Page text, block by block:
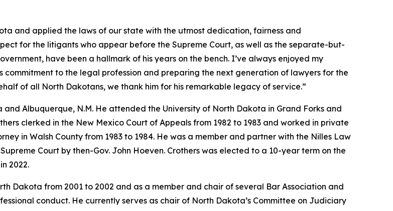
and applied the laws of our state with the utmost dedication, fairness and
for the litigants who appear before the Supreme Court, as well as the separate-but-
have been a hallmark of his years on the bench. I’ve always enjoyed my
to the legal profession and preparing the next generation of lawyers for the
of all North Dakotans, we thank him for his remarkable legacy of service.”
Albuquerque, N.M. He attended the University of North Dakota in Grand Forks and
clerked in the New Mexico Court of Appeals from 1982 to 1983 and worked in private
in Walsh County from 1983 to 1984. He was a member and partner with the Nilles Law
Court by then-Gov. John Hoeven. Crothers was elected to a 10-year term on the
2022.
Dakota from 2001 to 2002 and as a member and chair of several Bar Association and
conduct. He currently serves as chair of North Dakota’s Committee on Judiciary